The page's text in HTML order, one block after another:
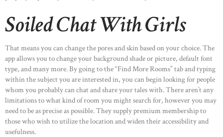
Soiled Chat With Girls
That means you can change the pores and skin based on your choice. The
app allows you to change your background shade or picture, default font
type, and many more. By going to the “Find More Rooms” tab and typing
within the subject you are interested in, you can begin looking for people
whom you probably can chat and share your tales with. There aren’t any
limitations to what kind of room you might search for, however you may
need to be as precise as possible. They supply premium membership to
those who wish to utilize the location and widen their accessibility and
usefulness.